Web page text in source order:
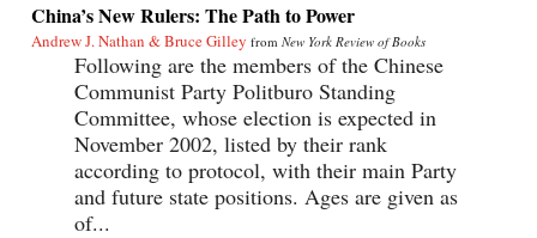
China’s New Rulers: The Path to Power
Andrew J. Nathan & Bruce Gilley from New York Review of Books
Following are the members of the Chinese
Communist Party Politburo Standing
Committee, whose election is expected in
November 2002, listed by their rank
according to protocol, with their main Party
and future state positions. Ages are given as
of...